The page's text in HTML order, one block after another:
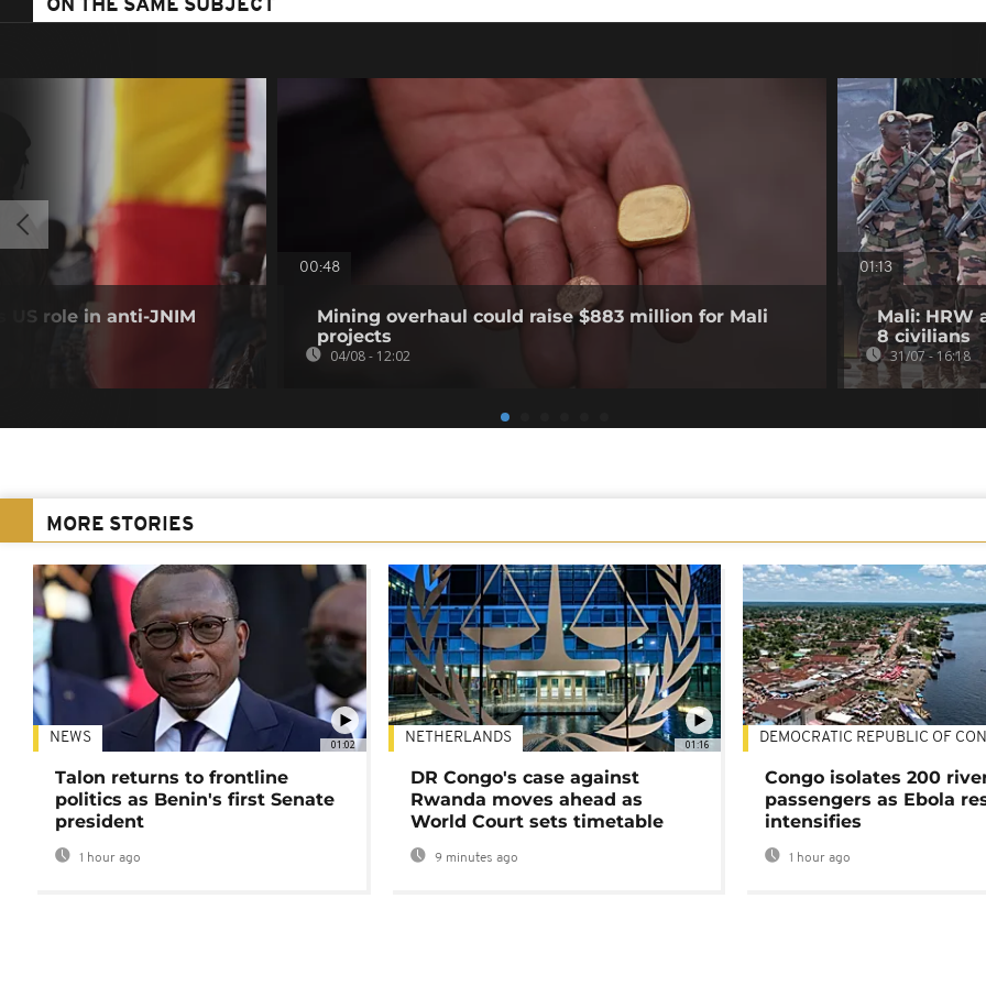
ON THE SAME SUBJECT
role in anti-JNIM
00:48
Mining overhaul could raise $883 million for Mali
projects
04/08 - 12:02
01:13
Mali: HRW
8 civilians
31/07 - 16:18
MORE STORIES
01:02
NEWS
Talon returns to frontline
politics as Benin's first Senate
president
1 hour ago
01:16
NETHERLANDS
DR Congo's case against
Rwanda moves ahead as
World Court sets timetable
9 minutes ago
DEMOCRATIC REPUBLIC OF
Congo isolates 200
passengers as Ebola
intensifies
1 hour ago